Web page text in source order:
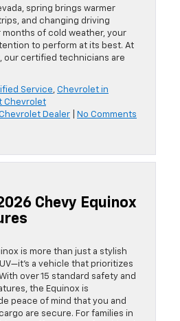
spring brings warmer
and changing driving
of cold weather, your
to perform at its best. At
our certified technicians are
Service, Chevrolet in
Chevrolet
Dealer
No Comments
Chevy Equinox
is more than just a stylish
a vehicle that prioritizes
over 15 standard safety and
the Equinox is
peace of mind that you and
are secure. For families in